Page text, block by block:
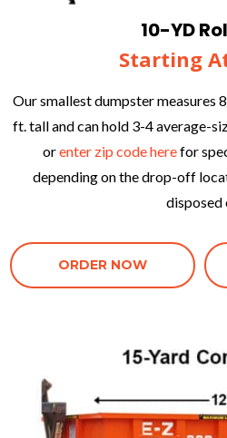
10-YD
Starting
Our smallest dumpster measures
ft. tall and can hold 3-4 average-
orenter zip code herefor
depending on the drop-off
disposed
ORDER NOW